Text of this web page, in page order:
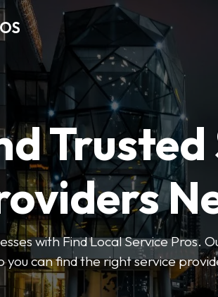
Trusted
with Find Local Service Pros.
you can find the right service